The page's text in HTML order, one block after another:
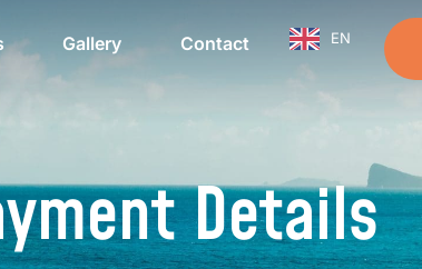
Gallery Contact EN
Details